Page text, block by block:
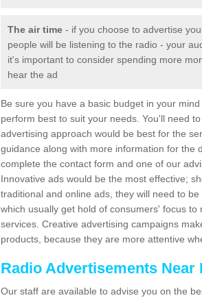
The air time - if you choose to advertise
people will be listening to the radio - your
it's important to consider spending more
hear the ad
Be sure you have a basic budget in your
perform best to suit your needs. You'll need
advertising approach would be best for the
guidance along with more information for the
complete the contact form and one of our
Innovative ads would be the most effective;
traditional and online ads, they will need to
which usually get hold of consumers' focus
services. Creative advertising campaigns
products, because they are more attentive
Radio Advertisements Near
Our staff are available to advise you on the